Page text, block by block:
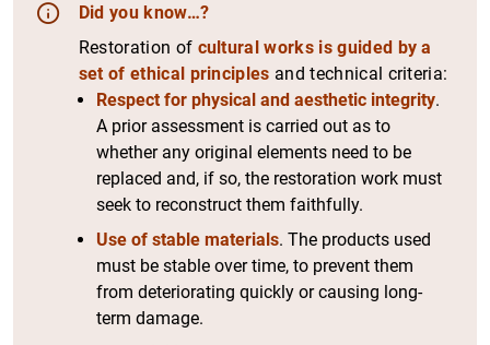
Did you know…?
Restoration of cultural works is guided by a
set of ethical principles and technical criteria:
Respect for physical and aesthetic integrity.
A prior assessment is carried out as to
whether any original elements need to be
replaced and, if so, the restoration work must
seek to reconstruct them faithfully.
Use of stable materials. The products used
must be stable over time, to prevent them
from deteriorating quickly or causing long-
term damage.